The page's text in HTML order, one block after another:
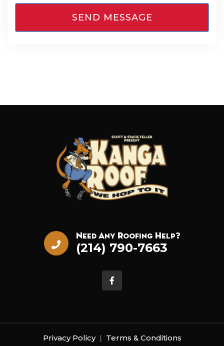
Need Any Roofing Help?
(214) 790-7663
Privacy Policy | Terms & Conditions